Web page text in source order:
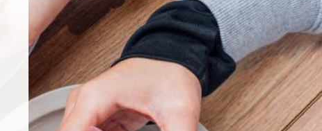
1 2 3 4
7 8